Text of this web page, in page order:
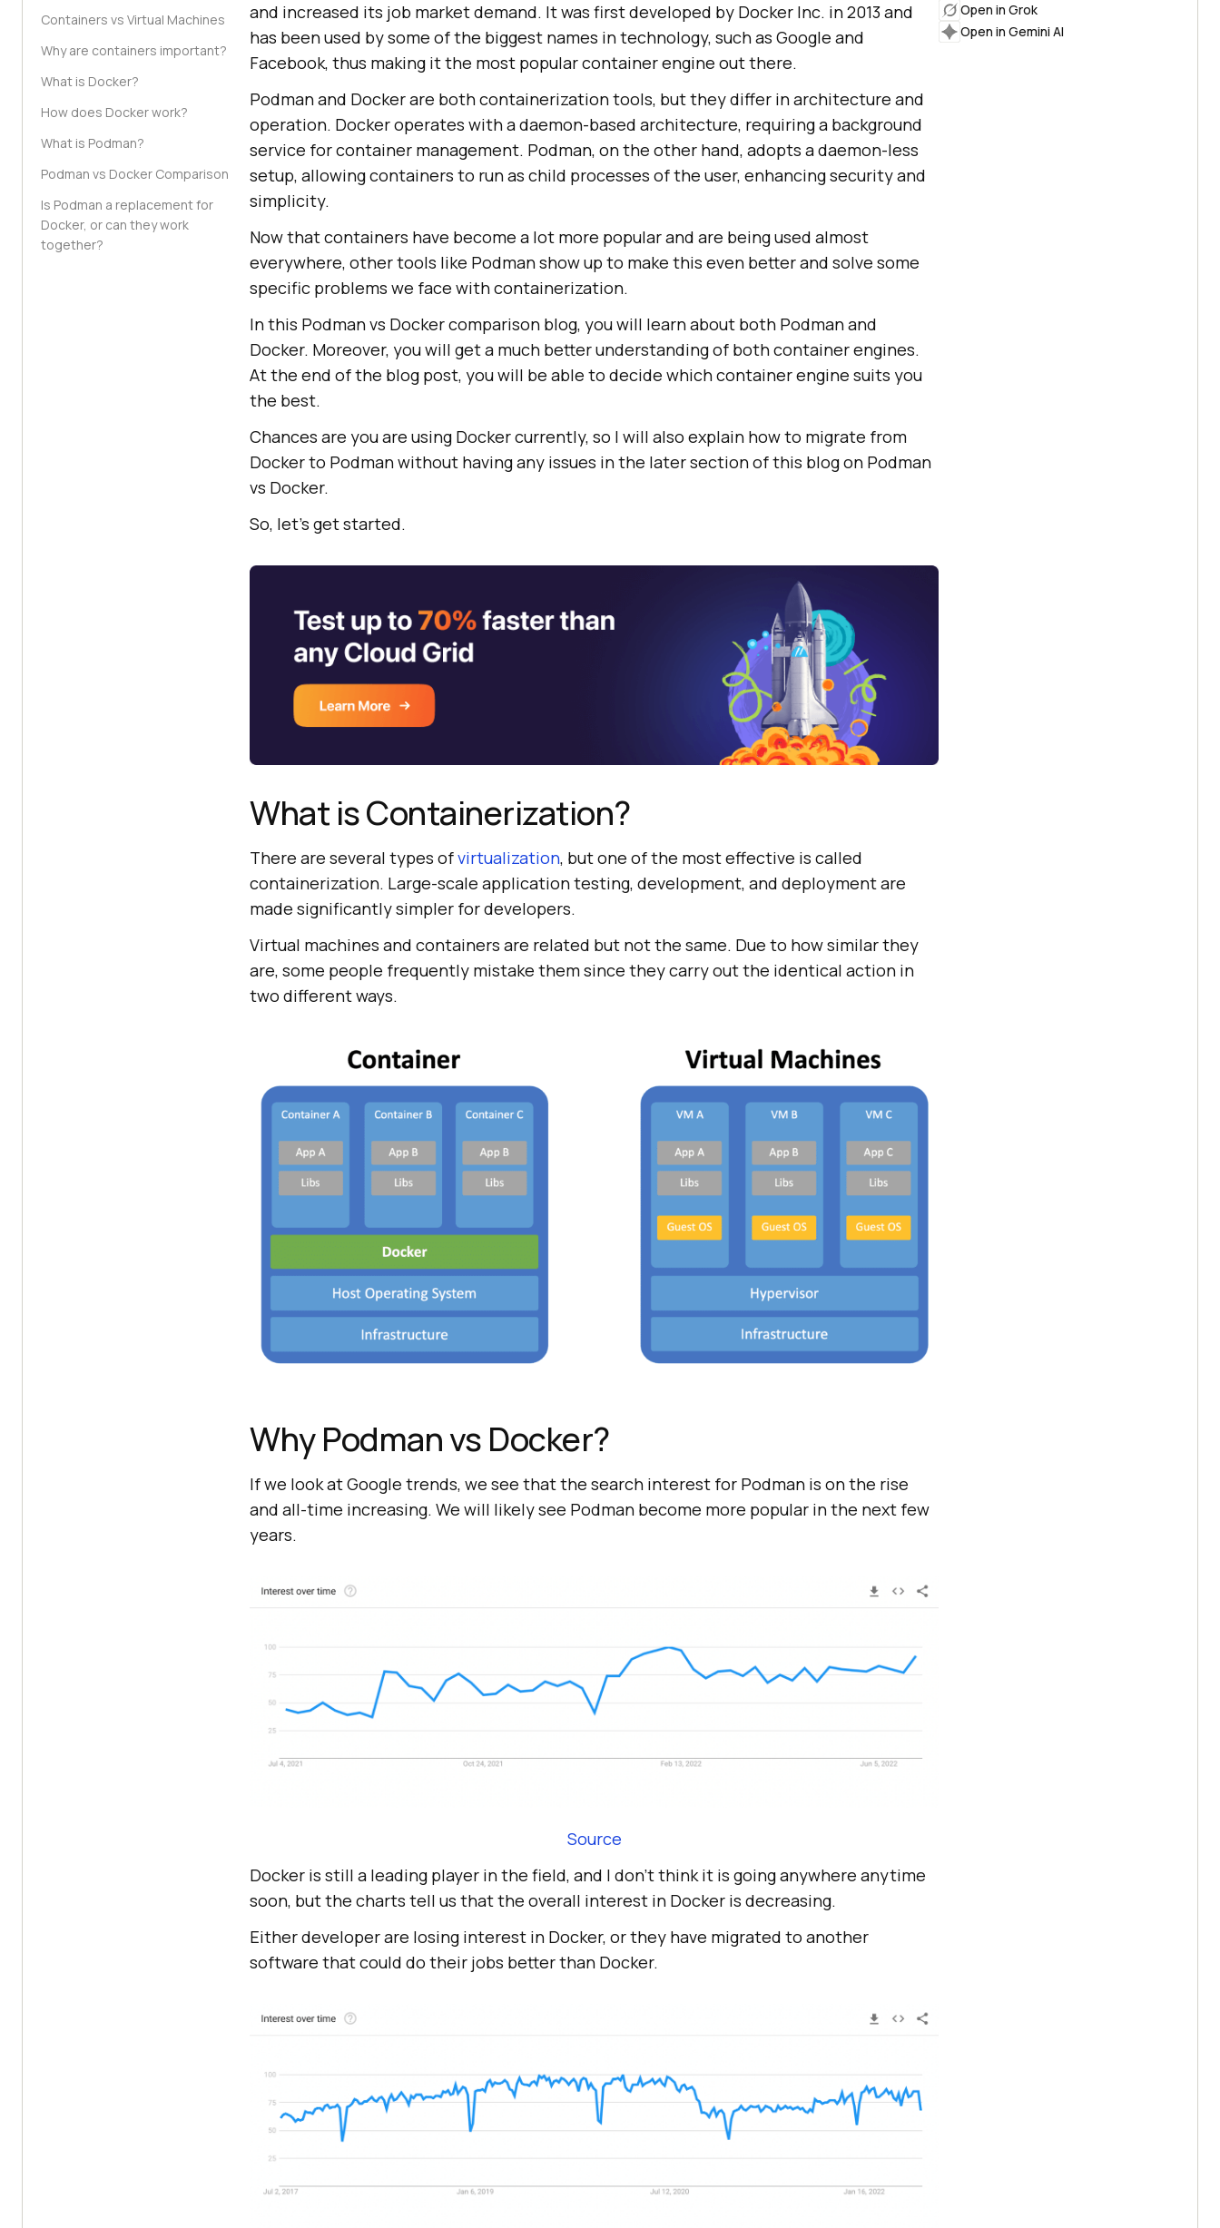
Containers vs Virtual Machines
Why are containers important?
What is Docker?
How does Docker work?
What is Podman?
Podman vs Docker Comparison
Is Podman a replacement for
Docker, or can they work
together?
and increased its job market demand. It was first developed by Docker Inc. in 2013 and
has been used by some of the biggest names in technology, such as Google and
Facebook, thus making it the most popular container engine out there.
Podman and Docker are both containerization tools, but they differ in architecture and
operation. Docker operates with a daemon-based architecture, requiring a background
service for container management. Podman, on the other hand, adopts a daemon-less
setup, allowing containers to run as child processes of the user, enhancing security and
simplicity.
Now that containers have become a lot more popular and are being used almost
everywhere, other tools like Podman show up to make this even better and solve some
specific problems we face with containerization.
In this Podman vs Docker comparison blog, you will learn about both Podman and
Docker. Moreover, you will get a much better understanding of both container engines.
At the end of the blog post, you will be able to decide which container engine suits you
the best.
Chances are you are using Docker currently, so I will also explain how to migrate from
Docker to Podman without having any issues in the later section of this blog on Podman
vs Docker.
So, let’s get started.
What is Containerization?
There are several types ofvirtualization, but one of the most effective is called
containerization. Large-scale application testing, development, and deployment are
made significantly simpler for developers.
Virtual machines and containers are related but not the same. Due to how similar they
are, some people frequently mistake them since they carry out the identical action in
two different ways.
Why Podman vs Docker?
If we look at Google trends, we see that the search interest for Podman is on the rise
and all-time increasing. We will likely see Podman become more popular in the next few
years.
Source
Docker is still a leading player in the field, and I don’t think it is going anywhere anytime
soon, but the charts tell us that the overall interest in Docker is decreasing.
Either developer are losing interest in Docker, or they have migrated to another
software that could do their jobs better than Docker.
Open in Grok
Open in Gemini AI